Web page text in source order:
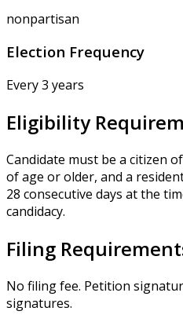
nonpartisan
Election Frequency
Every 3 years
Eligibility
Candidate must be a citizen
of age or older, and a
28 consecutive days at the
candidacy.
Filing
No filing fee. Petition
signatures.